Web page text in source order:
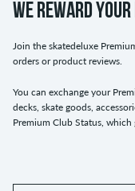
WE REWARD
Join the skatedeluxe
orders or product reviews.
You can exchange your
decks, skate goods,
Premium Club Status,